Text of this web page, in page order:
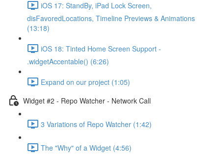
iOS 17: StandBy, iPad Lock Screen,
disFavoredLocations, Timeline Previews & Animations
(13:18)
iOS 18: Tinted Home Screen Support -
.widgetAccentable() (6:26)
Expand on our project (1:05)
Widget #2 - Repo Watcher - Network Call
3 Variations of Repo Watcher (1:42)
The "Why" of a Widget (4:56)